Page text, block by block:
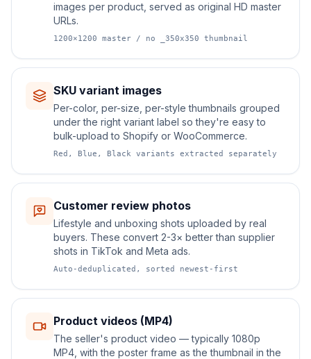
images per product, served as original HD master
URLs.
1200×1200 master / no _350x350 thumbnail
SKU variant images
Per-color, per-size, per-style thumbnails grouped
under the right variant label so they're easy to
bulk-upload to Shopify or WooCommerce.
Red, Blue, Black variants extracted separately
Customer review photos
Lifestyle and unboxing shots uploaded by real
buyers. These convert 2-3× better than supplier
shots in TikTok and Meta ads.
Auto-deduplicated, sorted newest-first
Product videos (MP4)
The seller's product video — typically 1080p
MP4, with the poster frame as the thumbnail in the